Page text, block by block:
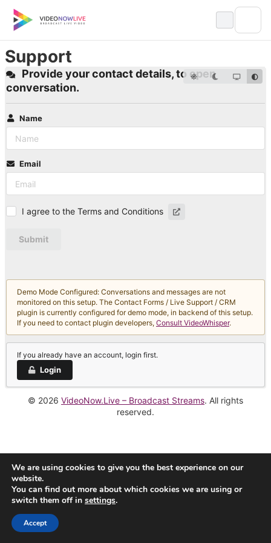
content
Support
Provide your contact details, to open
conversation.
Name
Email
I agree to the Terms and Conditions
Submit
Demo Mode Configured: Conversations and messages are not
monitored on this setup. The Contact Forms / Live Support / CRM
plugin is currently configured for demo mode, in backend of this setup.
If you need to contact plugin developers, Consult VideoWhisper.
If you already have an account, login first.
Login
© 2026 VideoNow.Live – Broadcast Streams. All rights
reserved.
We are using cookies to give you the best experience on our
website.
You can find out more about which cookies we are using or
switch them off in settings.
Accept